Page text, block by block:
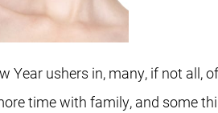
Year ushers in, many, if not all,
time with family, and some